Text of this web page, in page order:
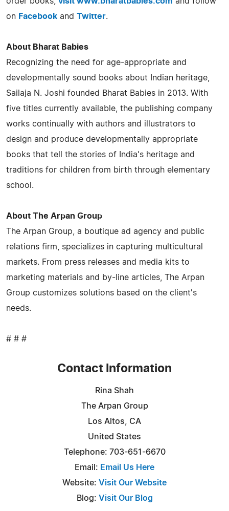
on Facebook and Twitter.
About Bharat Babies
Recognizing the need for age-appropriate and
developmentally sound books about Indian heritage,
Sailaja N. Joshi founded Bharat Babies in 2013. With
five titles currently available, the publishing company
works continually with authors and illustrators to
design and produce developmentally appropriate
books that tell the stories of India's heritage and
traditions for children from birth through elementary
school.
About The Arpan Group
The Arpan Group, a boutique ad agency and public
relations firm, specializes in capturing multicultural
markets. From press releases and media kits to
marketing materials and by-line articles, The Arpan
Group customizes solutions based on the client's
needs.
# # #
Contact Information
Rina Shah
The Arpan Group
Los Altos, CA
United States
Telephone: 703-651-6670
Email: Email Us Here
Website: Visit Our Website
Blog: Visit Our Blog